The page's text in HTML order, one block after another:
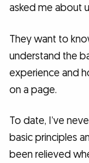
asked me about
They want to
understand the
experience and
on a page.
To date, I’ve
basic principles
been relieved